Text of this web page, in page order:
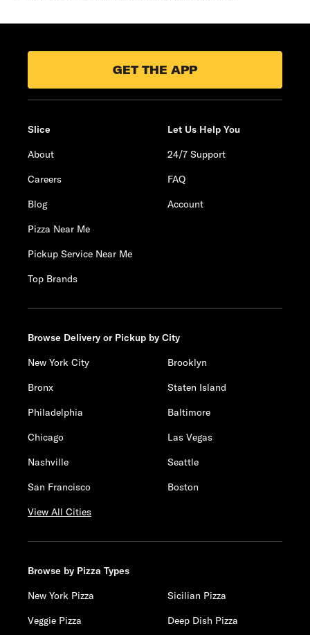
GET THE APP
Slice
About
Careers
Blog
Pizza Near Me
Pickup Service Near Me
Top Brands
Let Us Help You
24/7 Support
FAQ
Account
Browse Delivery or Pickup by City
New York City
Brooklyn
Bronx
Staten Island
Philadelphia
Baltimore
Chicago
Las Vegas
Nashville
Seattle
San Francisco
Boston
View All Cities
Browse by Pizza Types
New York Pizza
Sicilian Pizza
Veggie Pizza
Deep Dish Pizza